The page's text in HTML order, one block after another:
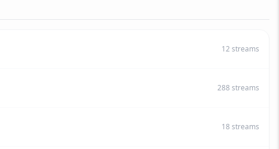
12 streams
288 streams
18 streams